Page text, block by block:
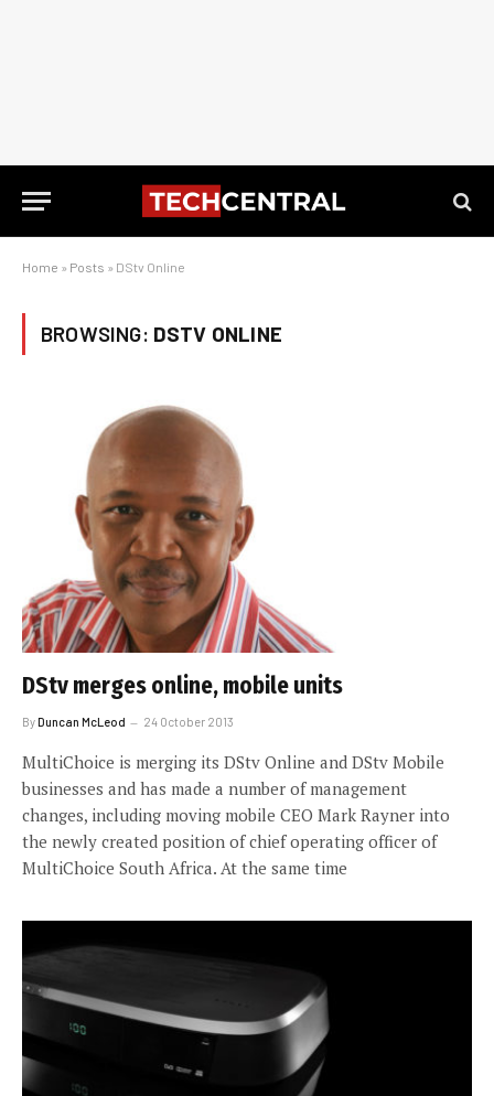
Home » Posts » DStv Online
BROWSING: DSTV ONLINE
DStv merges online, mobile units
ByDuncan McLeod 24 October 2013
MultiChoice is merging its DStv Online and DStv Mobile
businesses and has made a number of management
changes, including moving mobile CEO Mark Rayner into
the newly created position of chief operating officer of
MultiChoice South Africa. At the same time